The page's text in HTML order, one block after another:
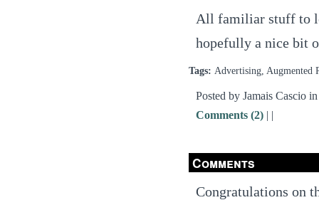
All familiar stuff to
hopefully a nice bit
Tags: Advertising, Augmented
Posted by Jamais Cascio
Comments (2) | |
Comments
Congratulations on